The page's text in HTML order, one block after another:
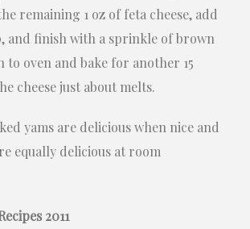
remaining 1 oz of feta cheese, add
and finish with a sprinkle of brown
to oven and bake for another 15
cheese just about melts.
yams are delicious when nice and
equally delicious at room
2011